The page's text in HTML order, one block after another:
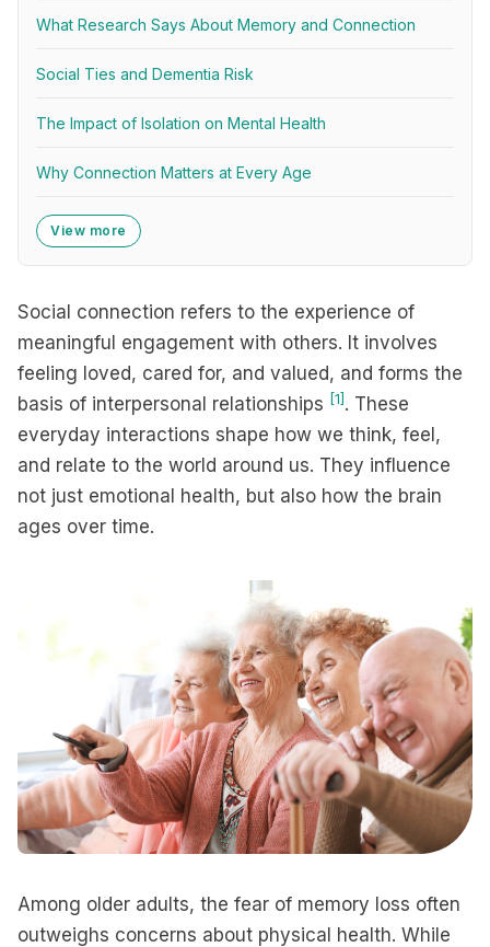
What Research Says About Memory and Connection
Social Ties and Dementia Risk
The Impact of Isolation on Mental Health
Why Connection Matters at Every Age
View more
Social connection refers to the experience of
meaningful engagement with others. It involves
feeling loved, cared for, and valued, and forms the
basis of interpersonal relationships [1] . These
everyday interactions shape how we think, feel,
and relate to the world around us. They influence
not just emotional health, but also how the brain
ages over time.
Among older adults, the fear of memory loss often
outweighs concerns about physical health. While